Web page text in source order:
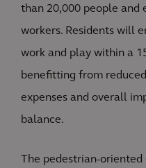
than 20,000 people and
workers. Residents will
work and play within a
benefitting from
expenses and overall
balance.
The pedestrian-